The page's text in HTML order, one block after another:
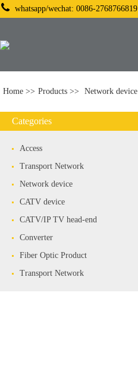
whatsapp/wechat: 0086-2768766819
Home Products Network device
Categories
Access
Transport Network
Network device
CATV device
CATV/IP TV head-end
Converter
Fiber Optic Product
Transport Network